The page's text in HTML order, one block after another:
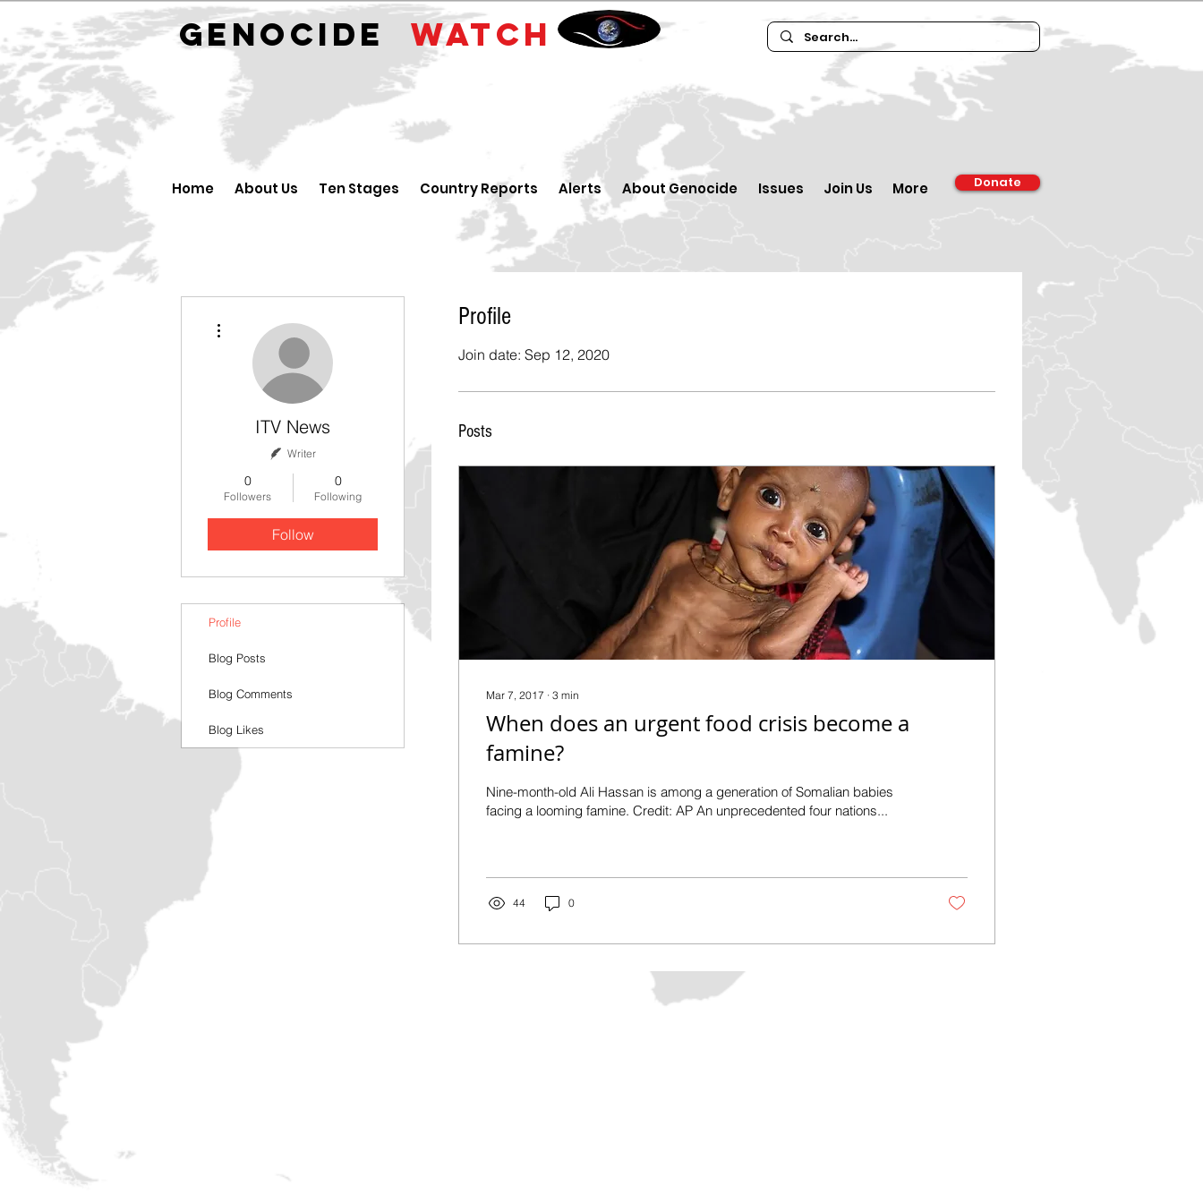
GENOCIDE WATCH
Home About Us Ten Stages Country Reports Alerts About Genocide Issues Join Us More Donate
Profile
Join date: Sep 12, 2020
Posts
Mar 7, 2017 ∙ 3 min
When does an urgent food crisis become a
famine?
Nine-month-old Ali Hassan is among a generation of Somalian babies
facing a looming famine. Credit: AP An unprecedented four nations...
44 0
ITV News
Writer
0
Followers
0
Following
Follow
Profile
Blog Posts
Blog Comments
Blog Likes